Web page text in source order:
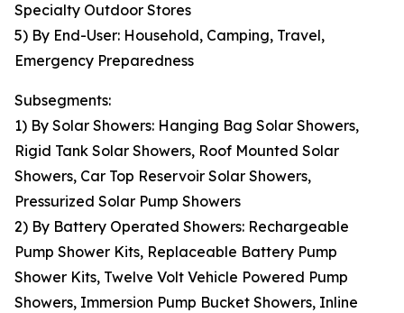
Specialty Outdoor Stores
5) By End-User: Household, Camping, Travel,
Emergency Preparedness
Subsegments:
1) By Solar Showers: Hanging Bag Solar Showers,
Rigid Tank Solar Showers, Roof Mounted Solar
Showers, Car Top Reservoir Solar Showers,
Pressurized Solar Pump Showers
2) By Battery Operated Showers: Rechargeable
Pump Shower Kits, Replaceable Battery Pump
Shower Kits, Twelve Volt Vehicle Powered Pump
Showers, Immersion Pump Bucket Showers, Inline